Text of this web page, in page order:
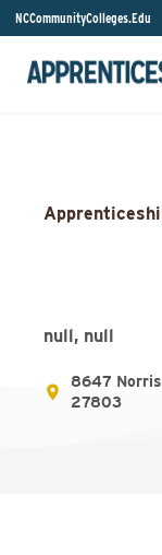
NCCommunityColleges.Edu
null, null
8647 Norris
27803